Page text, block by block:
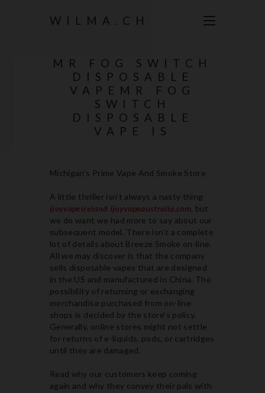
WILMA.CH
MR FOG SWITCH
DISPOSABLE
VAPEMR FOG
SWITCH
DISPOSABLE
VAPE IS
Michigan’s Prime Vape And Smoke Store
A little thriller isn’t always a nasty thing
ijoyvapeireland ijoyvapeaustralia.com , but
we do want we had more to say about our
subsequent model. There isn’t a complete
lot of details about Breeze Smoke on-line.
All we may discover is that the company
sells disposable vapes that are designed
in the US and manufactured in China. The
possibility of returning or exchanging
merchandise purchased from on-line
shops is decided by the store’s policy.
Generally, online stores might not settle
for returns of e-liquids, pods, or cartridges
until they are damaged.
Read why our customers keep coming
again and why they convey their pals with